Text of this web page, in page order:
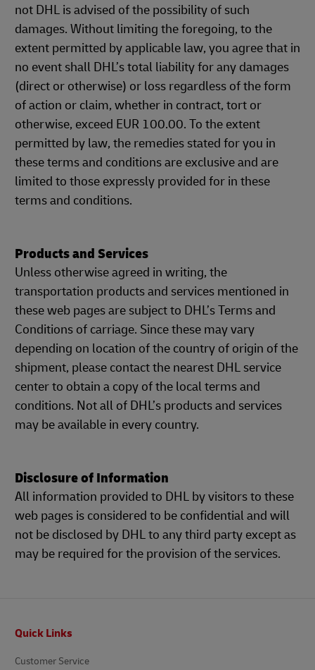
not DHL is advised of the possibility of such
damages. Without limiting the foregoing, to the
extent permitted by applicable law, you agree that in
no event shall DHL’s total liability for any damages
(direct or otherwise) or loss regardless of the form
of action or claim, whether in contract, tort or
otherwise, exceed EUR 100.00. To the extent
permitted by law, the remedies stated for you in
these terms and conditions are exclusive and are
limited to those expressly provided for in these
terms and conditions.
Products and Services
Unless otherwise agreed in writing, the
transportation products and services mentioned in
these web pages are subject to DHL’s Terms and
Conditions of carriage. Since these may vary
depending on location of the country of origin of the
shipment, please contact the nearest DHL service
center to obtain a copy of the local terms and
conditions. Not all of DHL’s products and services
may be available in every country.
Disclosure of Information
All information provided to DHL by visitors to these
web pages is considered to be confidential and will
not be disclosed by DHL to any third party except as
may be required for the provision of the services.
Quick Links
Customer Service